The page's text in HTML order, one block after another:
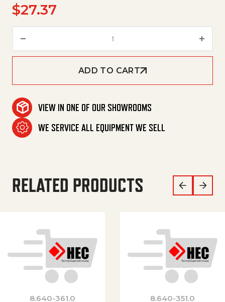
$27.37
ADD TO CART
VIEW IN ONE OF OUR SHOWROOMS
WE SERVICE ALL EQUIPMENT WE SELL
RELATED PRODUCTS
8.640-361.0 8.640-351.0